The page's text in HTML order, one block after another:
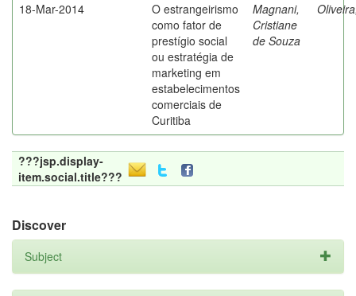
18-Mar-2014
O estrangeirismo
como fator de
prestígio social
ou estratégia de
marketing em
estabelecimentos
comerciais de
Curitiba
Magnani,
Cristiane
de Souza
???jsp.display-
item.social.title???
Discover
Subject